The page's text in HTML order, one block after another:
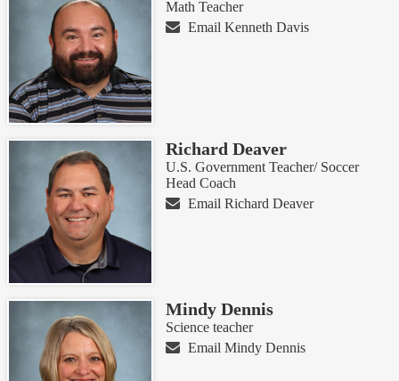
Math Teacher
Email Kenneth Davis
Richard Deaver
U.S. Government Teacher/ Soccer
Head Coach
Email Richard Deaver
Mindy Dennis
Science teacher
Email Mindy Dennis